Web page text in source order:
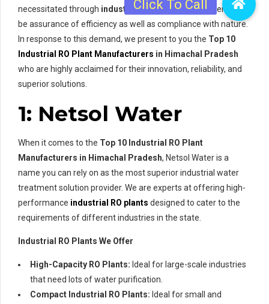
necessitated through industrial RO plantsso that there can
be assurance of efficiency as well as compliance with nature.
In response to this demand, we present to you the Top 10
Industrial RO Plant Manufacturers in Himachal Pradesh
who are highly acclaimed for their innovation, reliability, and
superior solutions.
1: Netsol Water
When it comes to the Top 10 Industrial RO Plant
Manufacturers in Himachal Pradesh, Netsol Water is a
name you can rely on as the most superior industrial water
treatment solution provider. We are experts at offering high-
performance industrial RO plants designed to cater to the
requirements of different industries in the state.
Industrial RO Plants We Offer
High-Capacity RO Plants: Ideal for large-scale industries
that need lots of water purification.
Compact Industrial RO Plants: Ideal for small and